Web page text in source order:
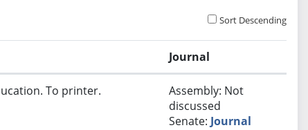
Sort Descending
Journal
To printer.
Assembly: Not
discussed
Senate: Journal